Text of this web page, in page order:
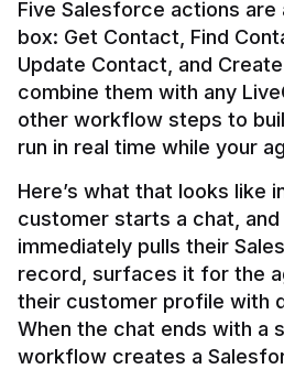
Five Salesforce actions
box: Get Contact, Find
Update Contact, and
combine them with any
other workflow steps to
Here’s what that looks like
customer starts a chat,
immediately pulls their
record, surfaces it for the
their customer profile with
When the chat ends with a
workflow creates a